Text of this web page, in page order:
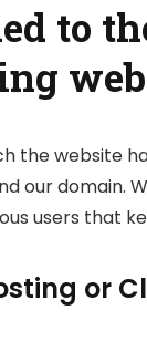
to
the website
our domain.
users that
or